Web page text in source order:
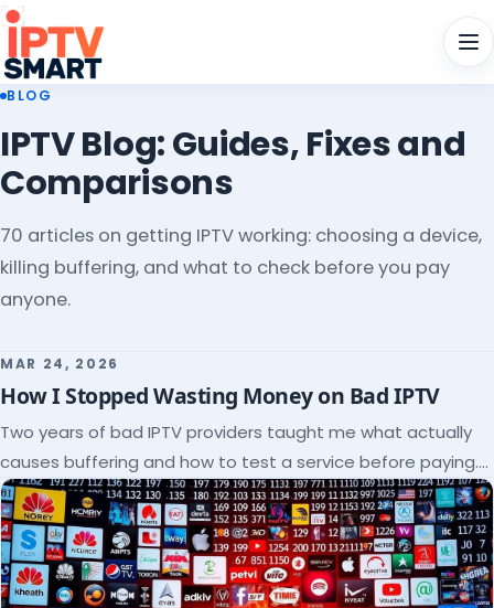
BLOG
IPTV Blog: Guides, Fixes and
Comparisons
70 articles on getting IPTV working: choosing a device,
killing buffering, and what to check before you pay
anyone.
MAR 24, 2026
How I Stopped Wasting Money on Bad IPTV
Two years of bad IPTV providers taught me what actually
causes buffering and how to test a service before paying.
Here's the checklist I wish I'd had.